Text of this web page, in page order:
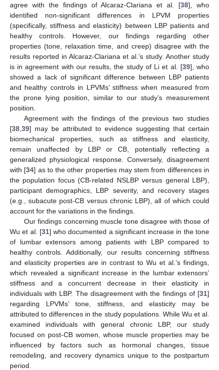
agree with the findings of Alcaraz-Clariana et al. [38], who
identified non-significant differences in LPVM properties
(specifically, stiffness and elasticity) between LBP patients and
healthy controls. However, our findings regarding other
properties (tone, relaxation time, and creep) disagree with the
results reported in Alcaraz-Clariana et al.’s study. Another study
is in agreement with our results, the study of Li et al. [39], who
showed a lack of significant difference between LBP patients
and healthy controls in LPVMs’ stiffness when measured from
the prone lying position, similar to our study’s measurement
position.
Agreement with the findings of the previous two studies
[38 39] may be attributed to evidence suggesting that certain
biomechanical properties, such as stiffness and elasticity,
remain unaffected by LBP or CB, potentially reflecting a
generalized physiological response. Conversely, disagreement
with [34] as to the other properties may stem from differences in
the population focus (CB-related NSLBP versus general LBP),
participant demographics, LBP severity, and recovery stages
(e.g., subacute post-CB versus chronic LBP), all of which could
account for the variations in the findings.
Our findings concerning muscle tone disagree with those of
Wu et al. [31] who documented a significant increase in the tone
of lumbar extensors among patients with LBP compared to
healthy controls. Additionally, our results concerning stiffness
and elasticity properties are in contrast to Wu et al.’s findings,
which revealed a significant increase in the lumbar extensors’
stiffness and a concurrent decrease in their elasticity in
individuals with LBP. The disagreement with the findings of [31]
regarding LPVMs’ tone, stiffness, and elasticity may be
attributed to differences in the study populations. While Wu et al.
examined individuals with general chronic LBP, our study
focused on post-CB women, whose muscle properties may be
influenced by factors such as hormonal changes, tissue
remodeling, and recovery dynamics unique to the postpartum
period.